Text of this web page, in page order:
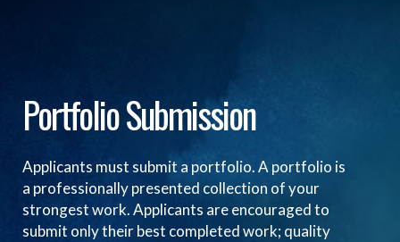
Portfolio Submission
Applicants must submit a portfolio. A portfolio is
a professionally presented collection of your
strongest work. Applicants are encouraged to
submit only their best completed work; quality